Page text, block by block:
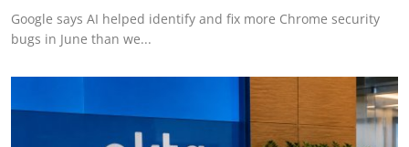
Google says AI helped identify and fix more Chrome security
bugs in June than we...